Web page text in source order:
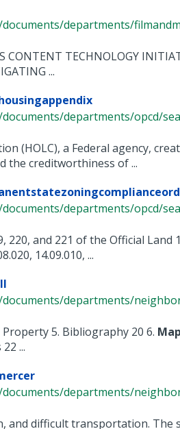
departments/
CONTENT TECHNOLOGY
...
departments/opcd/
(HOLC), a Federal agency,
the creditworthiness of ...
departments/opcd/
220, and 221 of the Official Land
14.09.010, ...
departments/
5. Bibliography 20 6.
...
departments/
and difficult transportation. The